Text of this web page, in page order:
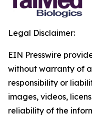
Legal Disclaimer:
EIN Presswire
without warranty of
responsibility or
images, videos,
reliability of the